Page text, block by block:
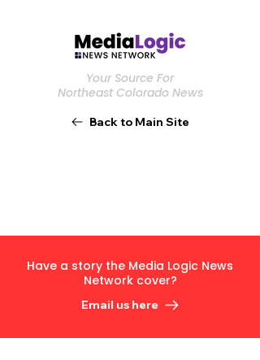
Your Source For
Northeast Colorado News
Back to Main Site
Have a story the Media Logic News
Network cover?
Email us here